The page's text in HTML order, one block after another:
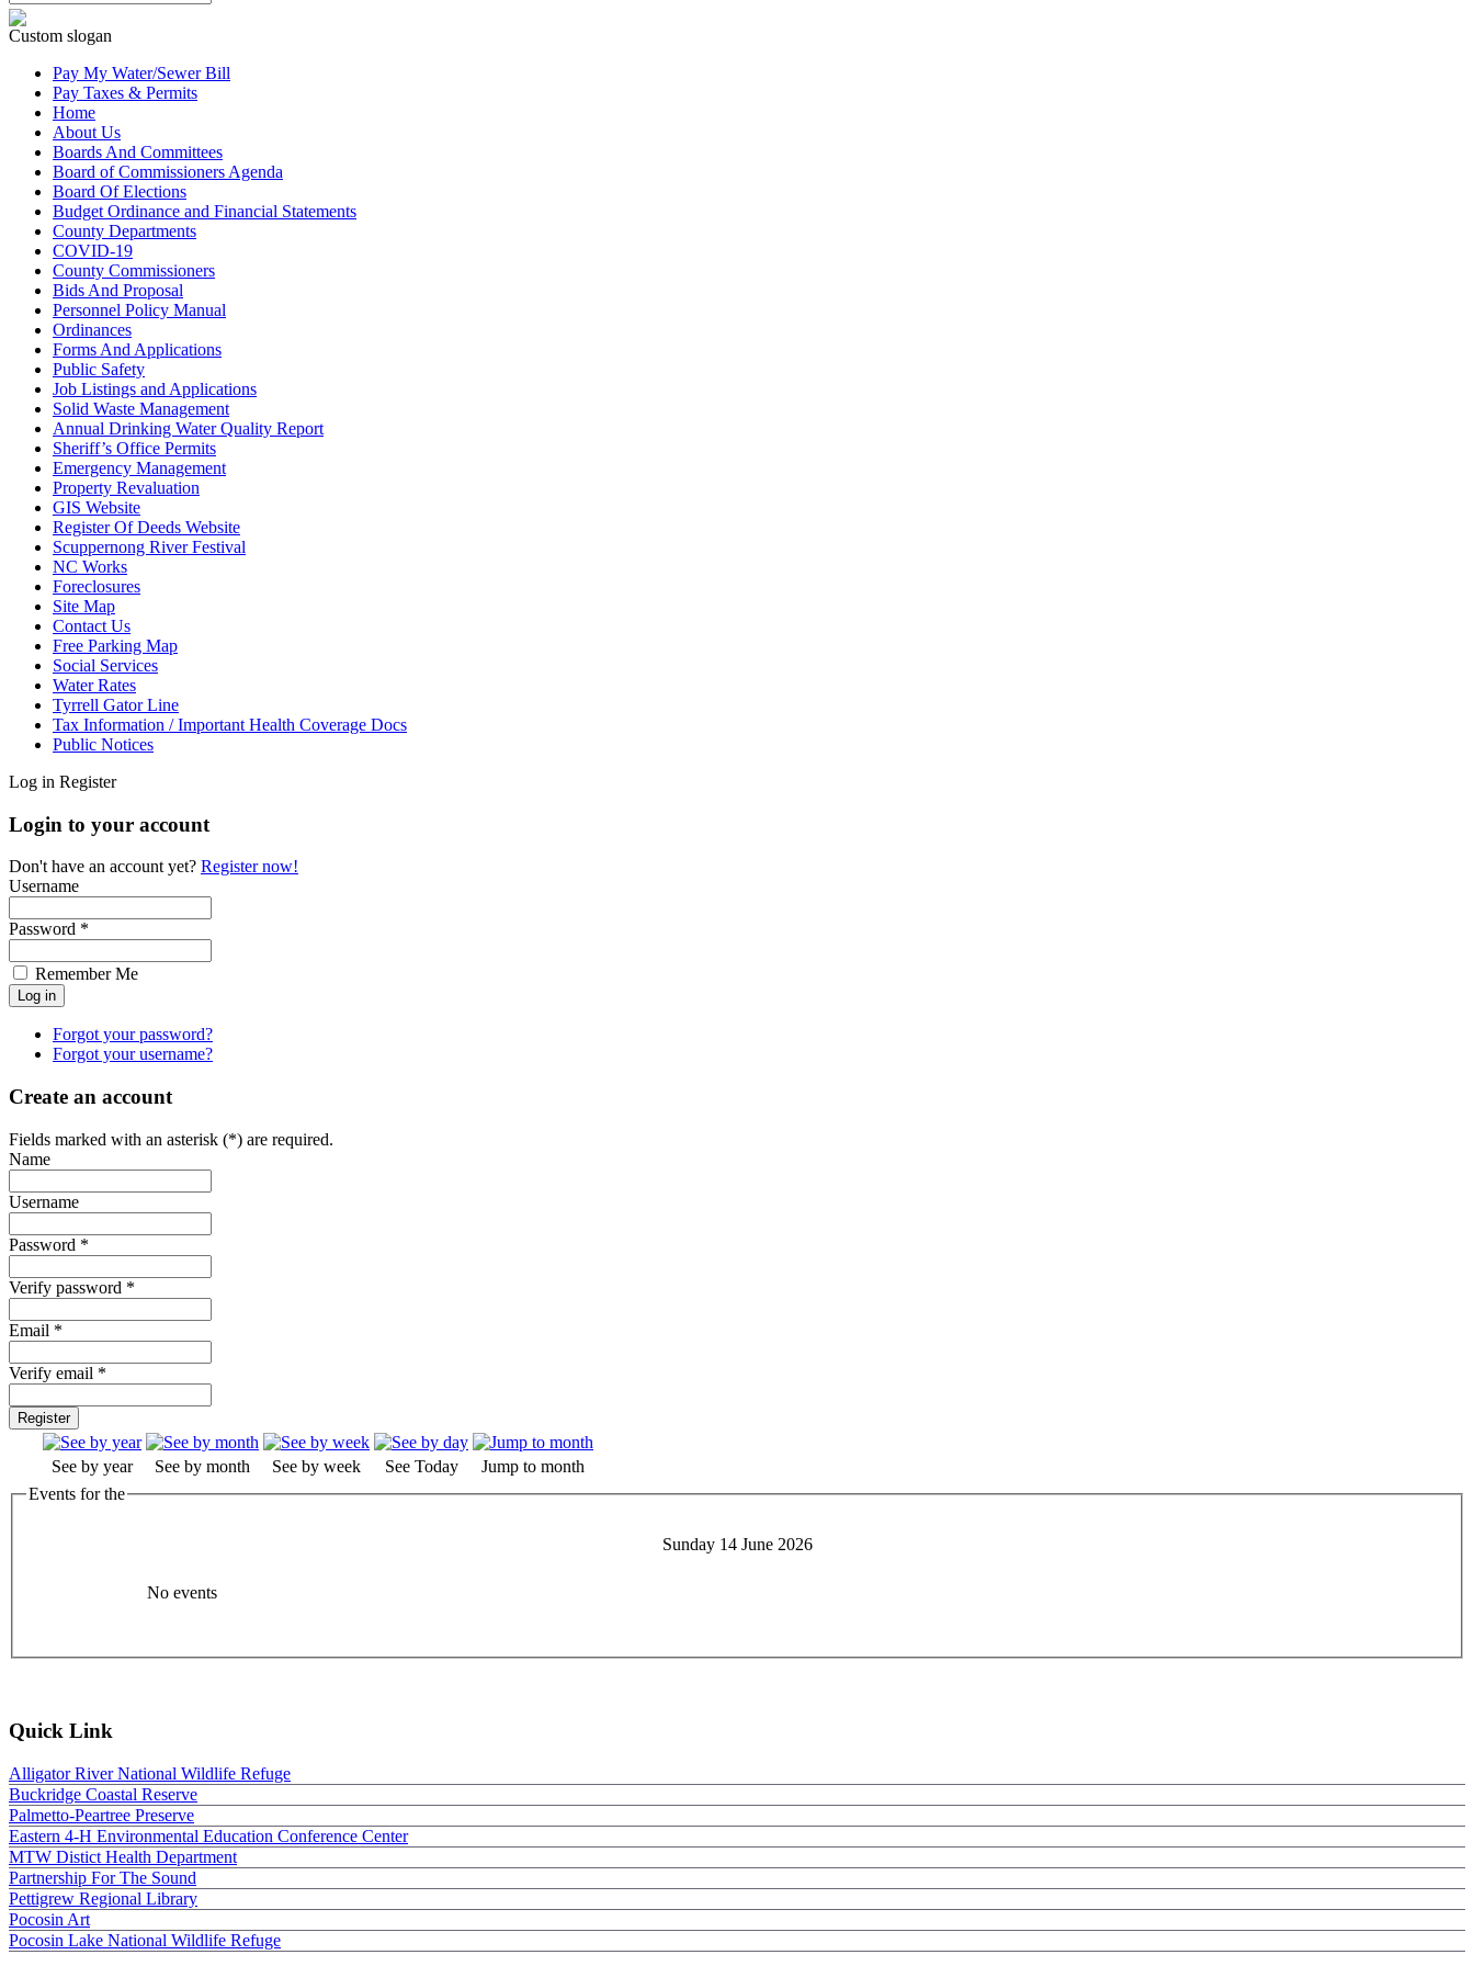
Custom slogan
Pay My Water/Sewer Bill
Pay Taxes & Permits
Home
About Us
Boards And Committees
Board of Commissioners Agenda
Board Of Elections
Budget Ordinance and Financial Statements
County Departments
COVID-19
County Commissioners
Bids And Proposal
Personnel Policy Manual
Ordinances
Forms And Applications
Public Safety
Job Listings and Applications
Solid Waste Management
Annual Drinking Water Quality Report
Sheriff’s Office Permits
Emergency Management
Property Revaluation
GIS Website
Register Of Deeds Website
Scuppernong River Festival
NC Works
Foreclosures
Site Map
Contact Us
Free Parking Map
Social Services
Water Rates
Tyrrell Gator Line
Tax Information / Important Health Coverage Docs
Public Notices
Log in Register
Login to your account
Don't have an account yet? Register now!
Username
Password *
Remember Me
Forgot your password?
Forgot your username?
Create an account
Fields marked with an asterisk (*) are required.
Name
Username
Password *
Verify password *
Email *
Verify email *
Register
See by year See by month See by week See Today
Jump to month
Events for the
Sunday 14 June 2026
No events
Quick Link
Alligator River National Wildlife Refuge
Buckridge Coastal Reserve
Palmetto-Peartree Preserve
Eastern 4-H Environmental Education Conference Center
MTW Distict Health Department
Partnership For The Sound
Pettigrew Regional Library
Pocosin Art
Pocosin Lake National Wildlife Refuge